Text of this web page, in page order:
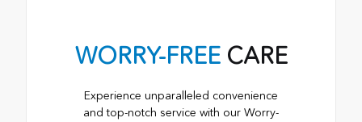
WORRY-FREECARE
Experience unparalleled convenience
and top-notch service with our Worry-